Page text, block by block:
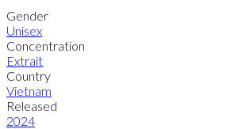
Gender
Unisex
Concentration
Extrait
Country
Vietnam
Released
2024